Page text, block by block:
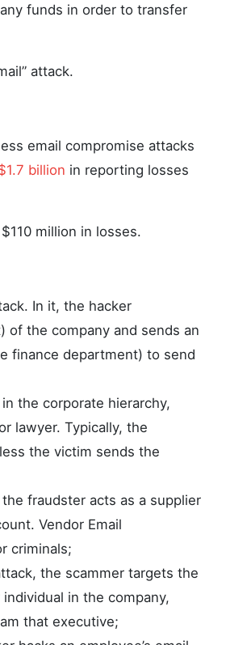
funds in order to transfer
attack.
email compromise attacks
billion in reporting losses
million in losses.
In it, the hacker
of the company and sends an
finance department) to send
the corporate hierarchy,
lawyer. Typically, the
the victim sends the
fraudster acts as a supplier
Vendor Email
criminals;
the scammer targets the
in the company,
that executive;